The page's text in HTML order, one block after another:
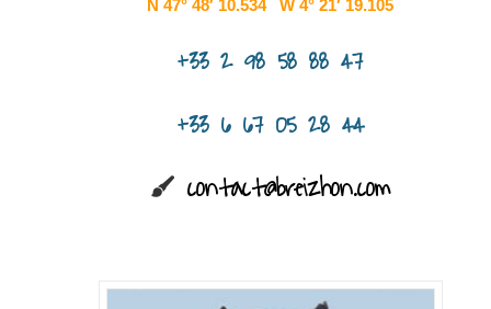
N 47° 48′ 10.534 W 4° 21′ 19.105
+33 2 98 58 88 47
+33 6 67 05 28 44
contact@breizhon.com